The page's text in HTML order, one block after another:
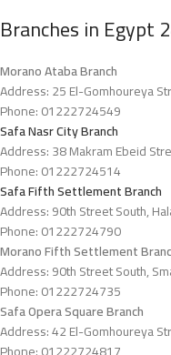
Branches in Egypt2
Morano Ataba Branch
Address: 25 El-Gomhoureya
Phone: 01222724549
Safa Nasr City Branch
Address: 38 Makram Ebeid
Phone: 01222724514
Safa Fifth Settlement Branch
Address: 90th Street South,
Phone: 01222724790
Morano Fifth Settlement
Address: 90th Street South,
Phone: 01222724735
Safa Opera Square Branch
Address: 42 El-Gomhoureya